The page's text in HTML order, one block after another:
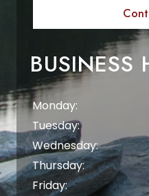
BUSINESS
Monday:
Tuesday:
Wednesday:
Thursday:
Friday: